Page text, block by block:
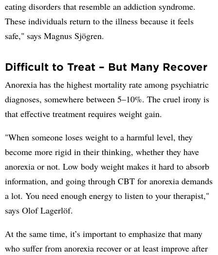
eating disorders that resemble an addiction syndrome.
These individuals return to the illness because it feels
safe," says Magnus Sjögren.
Difficult to Treat – But Many Recover
Anorexia has the highest mortality rate among psychiatric
diagnoses, somewhere between 5–10%. The cruel irony is
that effective treatment requires weight gain.
"When someone loses weight to a harmful level, they
become more rigid in their thinking, whether they have
anorexia or not. Low body weight makes it hard to absorb
information, and going through CBT for anorexia demands
a lot. You need enough energy to listen to your therapist,"
says Olof Lagerlöf.
At the same time, it’s important to emphasize that many
who suffer from anorexia recover or at least improve after